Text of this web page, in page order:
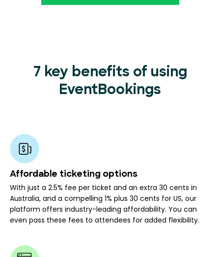
7 key benefits of using
EventBookings
Affordable ticketing options
With just a 2.5% fee per ticket and an extra 30 cents in
Australia, and a compelling 1% plus 30 cents for US, our
platform offers industry-leading affordability. You can
even pass these fees to attendees for added flexibility.